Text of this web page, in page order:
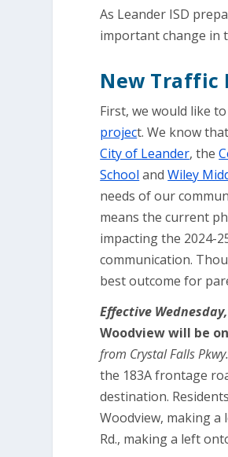
As Leander ISD
important change in
New Traffic
First, we would like
project. We know
City of Leander, the
School andWiley
needs of our
means the current
impacting the 2024-
communication.
best outcome for
Effective
Woodview will be
from Crystal Falls Pkwy.
the 183A frontage
destination.
Woodview, making a
Rd., making a left